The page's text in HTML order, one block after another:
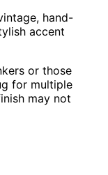
hand-
accent
or those
for multiple
may not